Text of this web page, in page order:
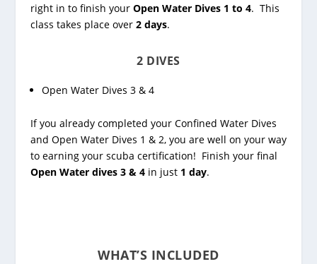
right in to finish your Open Water Dives 1 to 4. This
class takes place over 2 days.
2 DIVES
Open Water Dives 3 & 4
If you already completed your Confined Water Dives
and Open Water Dives 1 & 2, you are well on your way
to earning your scuba certification! Finish your final
Open Water dives 3 & 4in just 1 day.
WHAT’S INCLUDED